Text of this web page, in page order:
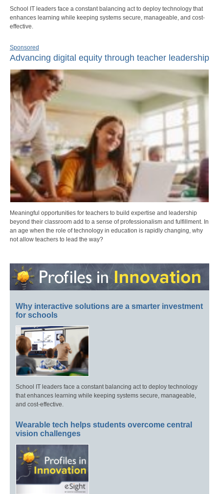
School IT leaders face a constant balancing act to deploy technology that
enhances learning while keeping systems secure, manageable, and cost-
effective.
Sponsored
Advancing digital equity through teacher leadership
Meaningful opportunities for teachers to build expertise and leadership
beyond their classroom add to a sense of professionalism and fulfillment. In
an age when the role of technology in education is rapidly changing, why
not allow teachers to lead the way?
Why interactive solutions are a smarter investment
for schools
School IT leaders face a constant balancing act to deploy technology
that enhances learning while keeping systems secure, manageable,
and cost-effective.
Wearable tech helps students overcome central
vision challenges